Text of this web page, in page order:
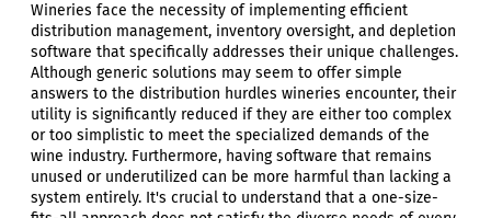
Wineries face the necessity of implementing efficient
distribution management, inventory oversight, and depletion
software that specifically addresses their unique challenges.
Although generic solutions may seem to offer simple
answers to the distribution hurdles wineries encounter, their
utility is significantly reduced if they are either too complex
or too simplistic to meet the specialized demands of the
wine industry. Furthermore, having software that remains
unused or underutilized can be more harmful than lacking a
system entirely. It's crucial to understand that a one-size-